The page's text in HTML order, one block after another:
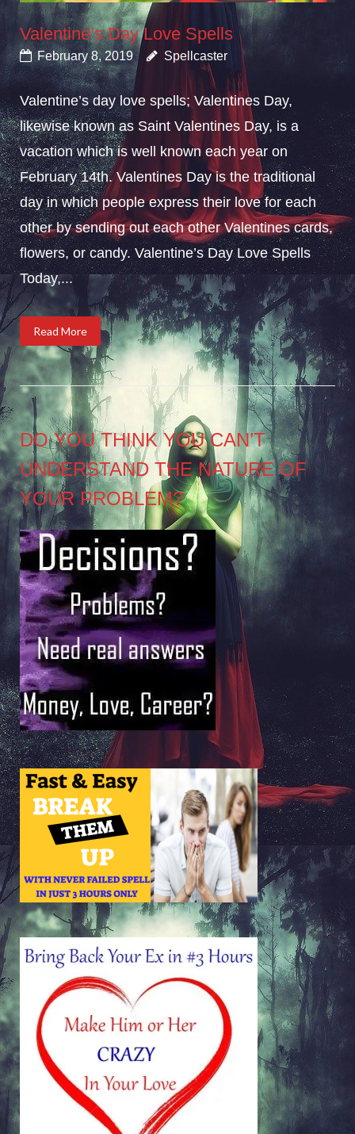
Valentine’s Day Love Spells
February 8, 2019 Spellcaster
Valentine’s day love spells; Valentines Day,
likewise known as Saint Valentines Day, is a
vacation which is well known each year on
February 14th. Valentines Day is the traditional
day in which people express their love for each
other by sending out each other Valentines cards,
flowers, or candy. Valentine’s Day Love Spells
Today,...
Read More
DO YOU THINK YOU CAN’T
UNDERSTAND THE NATURE OF
YOUR PROBLEM?